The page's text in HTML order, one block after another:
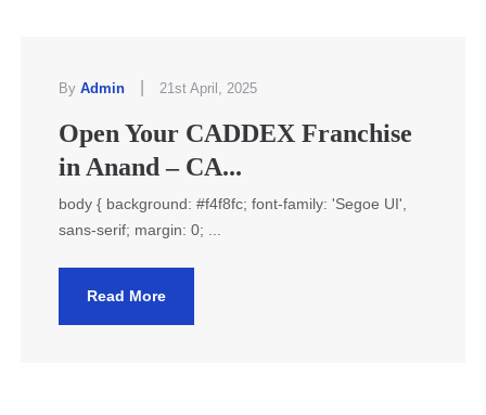
By Admin 21st April, 2025
Open Your CADDEX Franchise
in Anand – CA...
body { background: #f4f8fc; font-family: 'Segoe UI',
sans-serif; margin: 0; ...
Read More